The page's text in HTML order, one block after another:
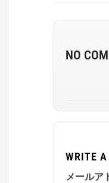
NO
WRITE
メールア